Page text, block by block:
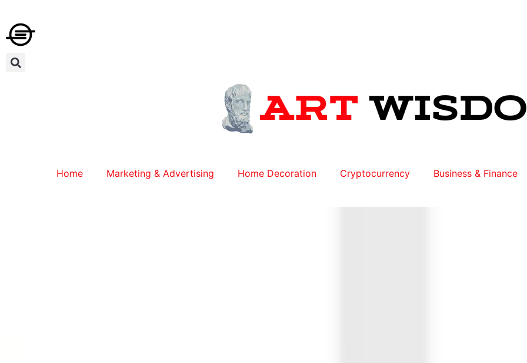
Home Marketing & Advertising Home Decoration Cryptocurrency Business & Finance